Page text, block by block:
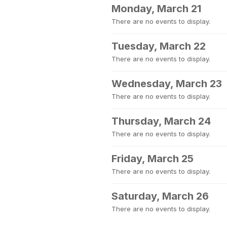
Monday, March 21
There are no events to display.
Tuesday, March 22
There are no events to display.
Wednesday, March 23
There are no events to display.
Thursday, March 24
There are no events to display.
Friday, March 25
There are no events to display.
Saturday, March 26
There are no events to display.